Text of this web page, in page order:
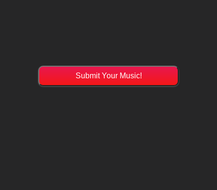
Submit Your Music!